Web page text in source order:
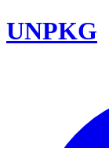
UNPKG